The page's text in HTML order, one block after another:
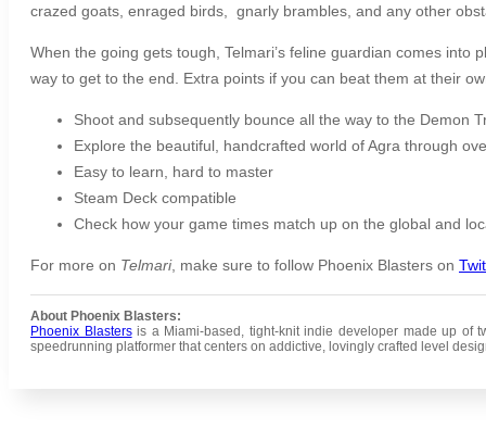
crazed goats, enraged birds, gnarly brambles, and any other
When the going gets tough, Telmari’s feline guardian comes
way to get to the end. Extra points if you can beat them at their
Shoot and subsequently bounce all the way to the Demon
Explore the beautiful, handcrafted world of Agra through
Easy to learn, hard to master
Steam Deck compatible
Check how your game times match up on the global and
For more on Telmari, make sure to follow Phoenix Blasters on
About Phoenix Blasters:
Phoenix Blastersis a Miami-based, tight-knit indie developer made up of
speedrunning platformer that centers on addictive, lovingly crafted level